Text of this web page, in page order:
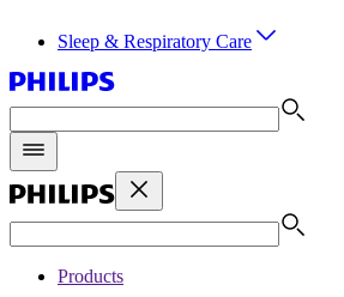
Sleep & Respiratory Care
Products